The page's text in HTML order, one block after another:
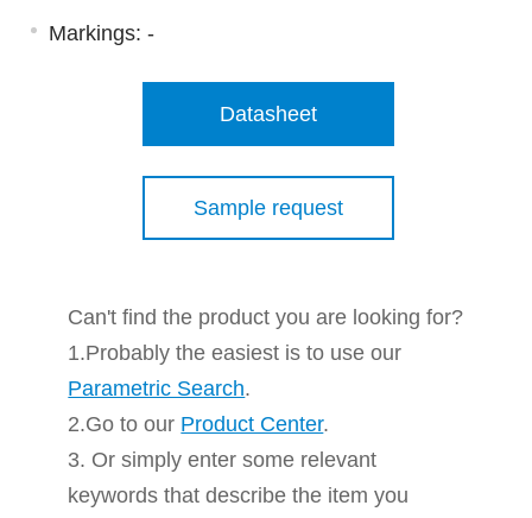
Markings: -
Datasheet
Sample request
Can't find the product you are looking for?
1.Probably the easiest is to use our
Parametric Search.
2.Go to our Product Center.
3. Or simply enter some relevant
keywords that describe the item you